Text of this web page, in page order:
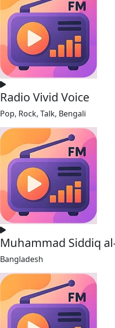
Radio Vivid Voice
Pop, Rock, Talk, Bengali
Muhammad Siddiq
Bangladesh